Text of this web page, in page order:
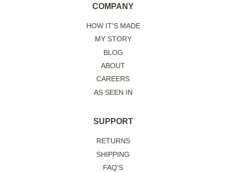
COMPANY
HOW IT'S MADE
MY STORY
BLOG
ABOUT
CAREERS
AS SEEN IN
SUPPORT
RETURNS
SHIPPING
FAQ'S